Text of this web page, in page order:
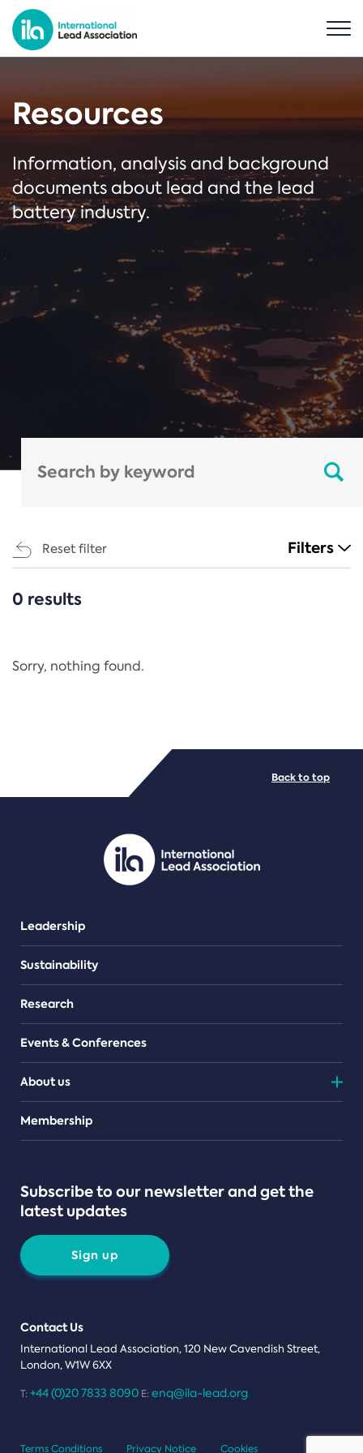
Resources
Information, analysis and background
documents about lead and the lead
battery industry.
Reset filter Filters
CATEGORIES
Regulation
PDF/document
0 results
Sorry, nothing found.
Leadership
Sustainability
Research
Events & Conferences
About us
Teams
Membership
Subscribe to our newsletter and get the
latest updates
Sign up
Contact Us
International Lead Association, 120 New Cavendish Street,
London, W1W 6XX
T: +44 (0)20 7833 8090 E: enq@ila-lead.org
Back to top
Terms Conditions Privacy Notice Cookies